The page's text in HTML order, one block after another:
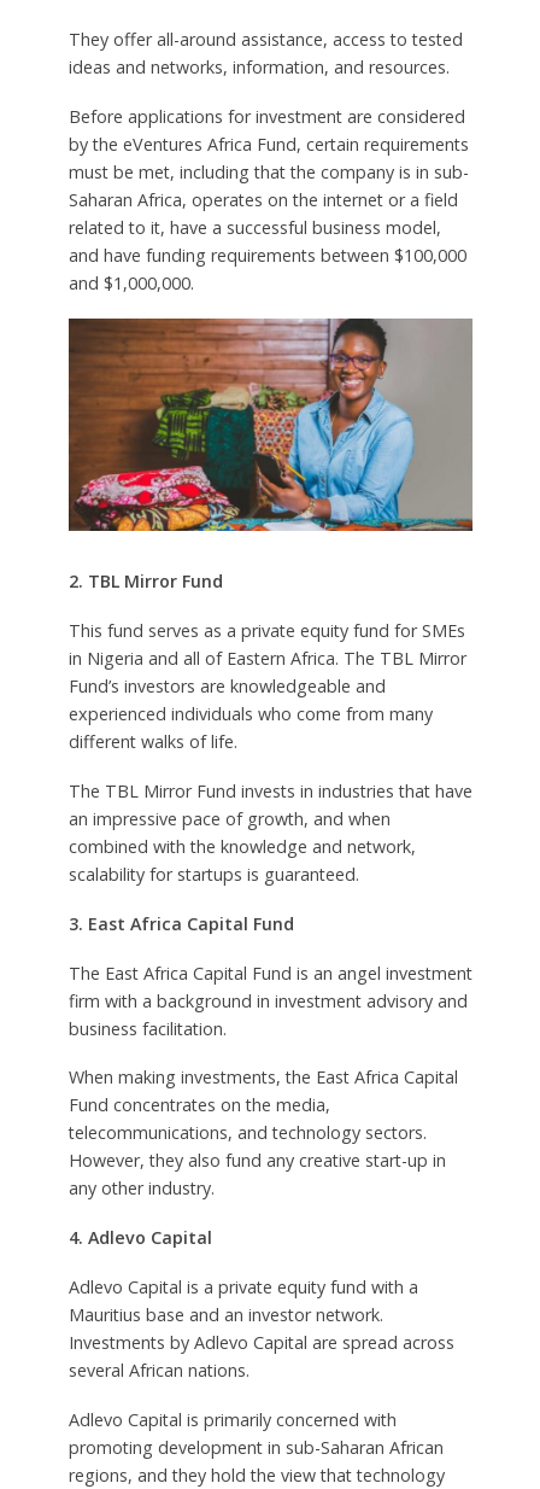
They offer all-around assistance, access to tested
ideas and networks, information, and resources.
Before applications for investment are considered
by the eVentures Africa Fund, certain requirements
must be met, including that the company is in sub-
Saharan Africa, operates on the internet or a field
related to it, have a successful business model,
and have funding requirements between $100,000
and $1,000,000.
2. TBL Mirror Fund
This fund serves as a private equity fund for SMEs
in Nigeria and all of Eastern Africa. The TBL Mirror
Fund’s investors are knowledgeable and
experienced individuals who come from many
different walks of life.
The TBL Mirror Fund invests in industries that have
an impressive pace of growth, and when
combined with the knowledge and network,
scalability for startups is guaranteed.
3. East Africa Capital Fund
The East Africa Capital Fund is an angel investment
firm with a background in investment advisory and
business facilitation.
When making investments, the East Africa Capital
Fund concentrates on the media,
telecommunications, and technology sectors.
However, they also fund any creative start-up in
any other industry.
4. Adlevo Capital
Adlevo Capital is a private equity fund with a
Mauritius base and an investor network.
Investments by Adlevo Capital are spread across
several African nations.
Adlevo Capital is primarily concerned with
promoting development in sub-Saharan African
regions, and they hold the view that technology